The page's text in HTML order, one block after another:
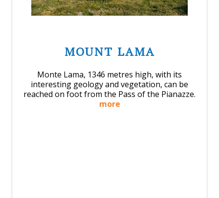
MOUNT LAMA
Monte Lama, 1346 metres high, with its
interesting geology and vegetation, can be
reached on foot from the Pass of the Pianazze.
more